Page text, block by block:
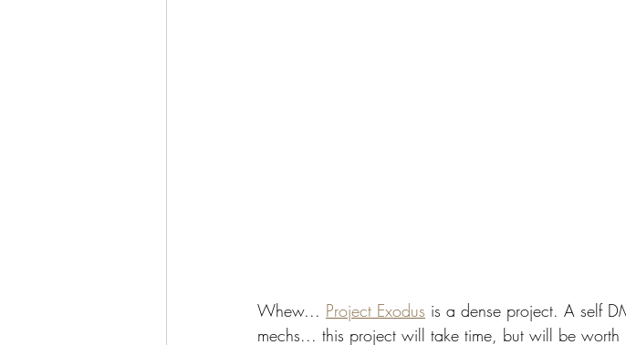
Whew... Project Exodus is a dense project. A self
mechs... this project will take time, but will be